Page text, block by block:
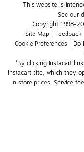
This website is
See our
Copyright 1998-
Site Map
Feedback
Cookie Preferences
Do
*By clicking Instacart
Instacart site, which they
in-store prices. Service